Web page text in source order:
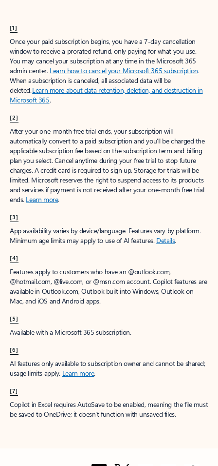
[1]
Once your paid subscription begins, you have a 7-day cancellation
window to receive a prorated refund, only paying for what you use.
You may cancel your subscription at any time in the Microsoft 365
admin center. Learn how to cancel your Microsoft 365 subscription.
When a subscription is canceled, all associated data will be
deleted.Learn more about data retention, deletion, and destruction in
Microsoft 365.
[2]
After your one-month free trial ends, your subscription will
automatically convert to a paid subscription and you’ll be charged the
applicable subscription fee based on the subscription term and billing
plan you select. Cancel anytime during your free trial to stop future
charges. A credit card is required to sign up. Storage for trials will be
limited. Microsoft reserves the right to suspend access to its products
and services if payment is not received after your one-month free trial
ends. Learn more.
[3]
App availability varies by device/language. Features vary by platform.
Minimum age limits may apply to use of AI features. Details.
[4]
Features apply to customers who have an @outlook.com,
@hotmail.com, @live.com, or @msn.com account. Copilot features are
available in Outlook.com, Outlook built into Windows, Outlook on
Mac, and iOS and Android apps.
[5]
Available with a Microsoft 365 subscription.
[6]
AI features only available to subscription owner and cannot be shared;
usage limits apply. Learn more.
[7]
Copilot in Excel requires AutoSave to be enabled, meaning the file must
be saved to OneDrive; it doesn't function with unsaved files.